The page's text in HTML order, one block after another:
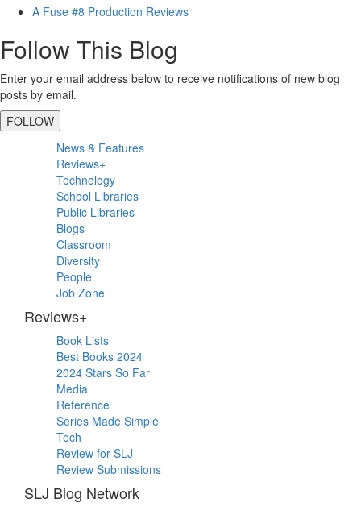
A Fuse #8 Production Reviews
Follow This Blog
Enter your email address below to receive notifications of new blog
posts by email.
FOLLOW
Primary
Sidebar
News & Features
Reviews+
Technology
School Libraries
Public Libraries
Blogs
Classroom
Diversity
People
Job Zone
Reviews+
Book Lists
Best Books 2024
2024 Stars So Far
Media
Reference
Series Made Simple
Tech
Review for SLJ
Review Submissions
SLJ Blog Network